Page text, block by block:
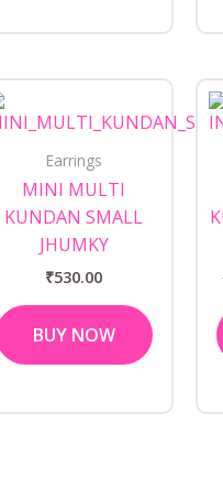
Earrings
MINI MULTI
KUNDAN SMALL
JHUMKY
₹530.00
BUY NOW